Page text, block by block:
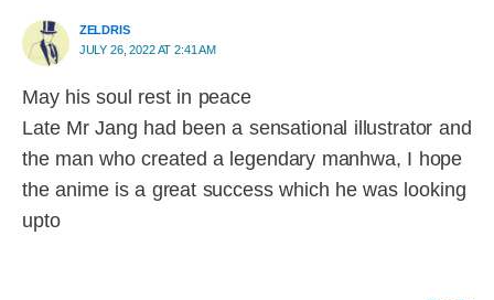
ZELDRIS
JULY 26, 2022 AT 2:41 AM
May his soul rest in peace
Late Mr Jang had been a sensational illustrator and
the man who created a legendary manhwa, I hope
the anime is a great success which he was looking
upto